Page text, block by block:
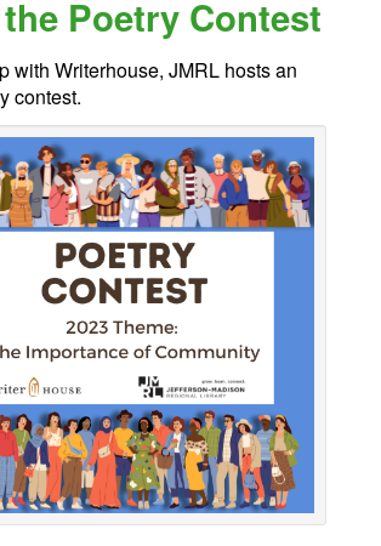
Poetry Contest
with Writerhouse, JMRL hosts an
contest.